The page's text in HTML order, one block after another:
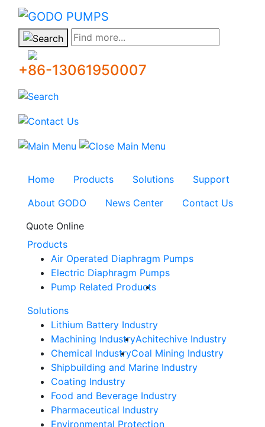
GODO
Find more...
+86-13061950007
Home Products Solutions
Support
About GODO
News Center
Contact Us
Quote Online
Products
Air Operated Diaphragm Pumps
Electric Diaphragm Pumps
Pump Related Products
Solutions
Lithium Battery Industry
Machining IndustryAchitechive Industry
Chemical IndustryCoal Mining Industry
Shipbuilding and Marine Industry
Coating Industry
Food and Beverage Industry
Pharmaceutical Industry
Environmental Protection